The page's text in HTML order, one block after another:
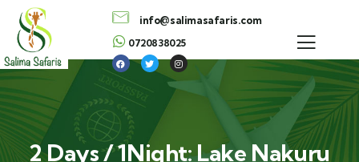
info@salimasafaris.com
0720838025
2 Days / 1Night: Lake Nakuru